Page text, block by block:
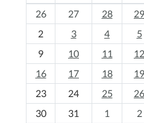
o
-
26
27 28 29
2
3 4 5
9
10 11 12
16
17 18 19
23
24 25 26
30
31 1 2